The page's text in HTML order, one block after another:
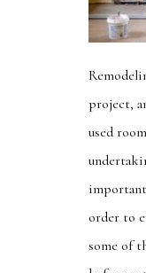
project,
used
order to
some of